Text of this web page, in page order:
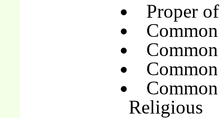
Proper
Religious